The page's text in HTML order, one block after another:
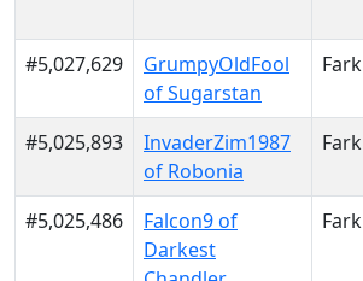
#5,027,629
GrumpyOldFool
of Sugarstan
Fark
#5,025,893
InvaderZim1987
of Robonia
Fark
#5,025,486
Falcon9 of
Darkest
Fark